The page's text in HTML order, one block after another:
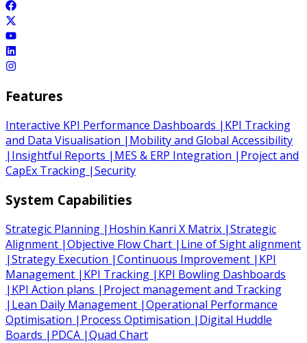
Features
Interactive KPI Performance Dashboards | KPI Tracking
and Data Visualisation | Mobility and Global Accessibility
| Insightful Reports | MES & ERP Integration | Project and
CapEx Tracking |Security
System Capabilities
Strategic Planning | Hoshin Kanri X Matrix |Strategic
Alignment |Objective Flow Chart | Line of Sight alignment
|Strategy Execution |Continuous Improvement | KPI
Management | KPI Tracking | KPI Bowling Dashboards
| KPI Action plans | Project management and Tracking
| Lean Daily Management |Operational Performance
Optimisation | Process Optimisation | Digital Huddle
Boards | PDCA |Quad Chart